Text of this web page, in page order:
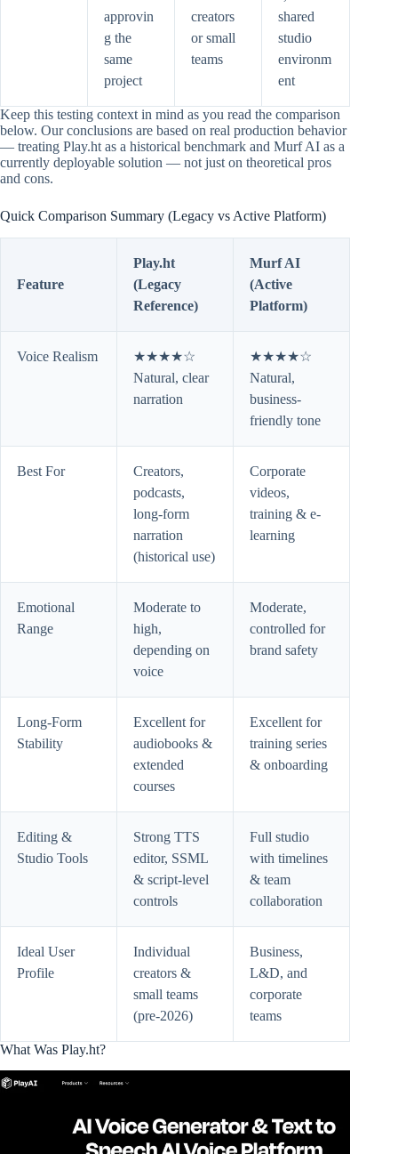
approvin
g the
same
project
creators
or small
teams
shared
studio
environm
ent
Keep this testing context in mind as you read the comparison
below. Our conclusions are based on real production behavior
— treating Play.ht as a historical benchmark and Murf AI as a
currently deployable solution — not just on theoretical pros
and cons.
Quick Comparison Summary (Legacy vs Active Platform)
Feature
Play.ht
(Legacy
Reference)
Murf AI
(Active
Platform)
Voice Realism
★★★★☆
Natural, clear
narration
★★★★☆
Natural,
business-
friendly tone
Best For
Creators,
podcasts,
long-form
narration
(historical use)
Corporate
videos,
training & e-
learning
Emotional
Range
Moderate to
high,
depending on
voice
Moderate,
controlled for
brand safety
Long-Form
Stability
Excellent for
audiobooks &
extended
courses
Excellent for
training series
& onboarding
Editing &
Studio Tools
Strong TTS
editor, SSML
& script-level
controls
Full studio
with timelines
& team
collaboration
Ideal User
Profile
Individual
creators &
small teams
(pre-2026)
Business,
L&D, and
corporate
teams
What Was Play.ht?